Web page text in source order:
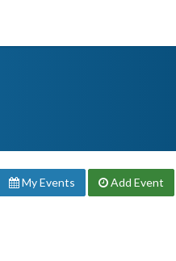
My Events Add Event